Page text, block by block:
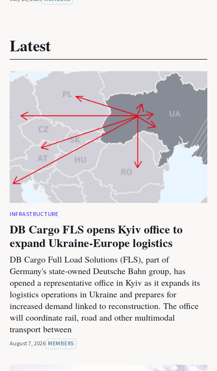
Latest
INFRASTRUCTURE
DB Cargo FLS opens Kyiv office to
expand Ukraine-Europe logistics
DB Cargo Full Load Solutions (FLS), part of
Germany's state-owned Deutsche Bahn group, has
opened a representative office in Kyiv as it expands its
logistics operations in Ukraine and prepares for
increased demand linked to reconstruction. The office
will coordinate rail, road and other multimodal
transport between
August 7, 2026 MEMBERS